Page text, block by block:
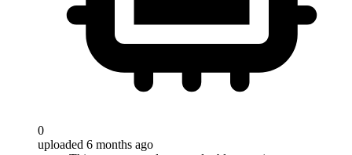
0
uploaded 6 months ago